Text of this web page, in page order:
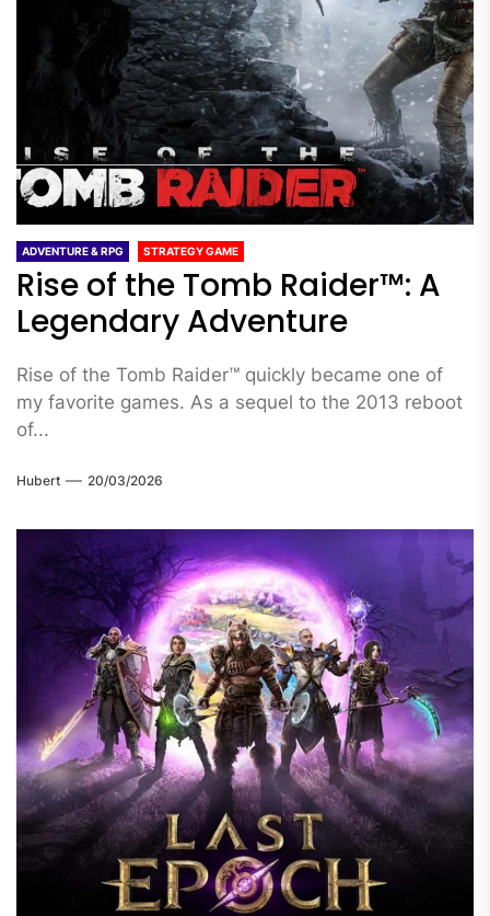
ADVENTURE & RPG STRATEGY GAME
Rise of the Tomb Raider™: A
Legendary Adventure
Rise of the Tomb Raider™ quickly became one of
my favorite games. As a sequel to the 2013 reboot
of...
Hubert 20/03/2026